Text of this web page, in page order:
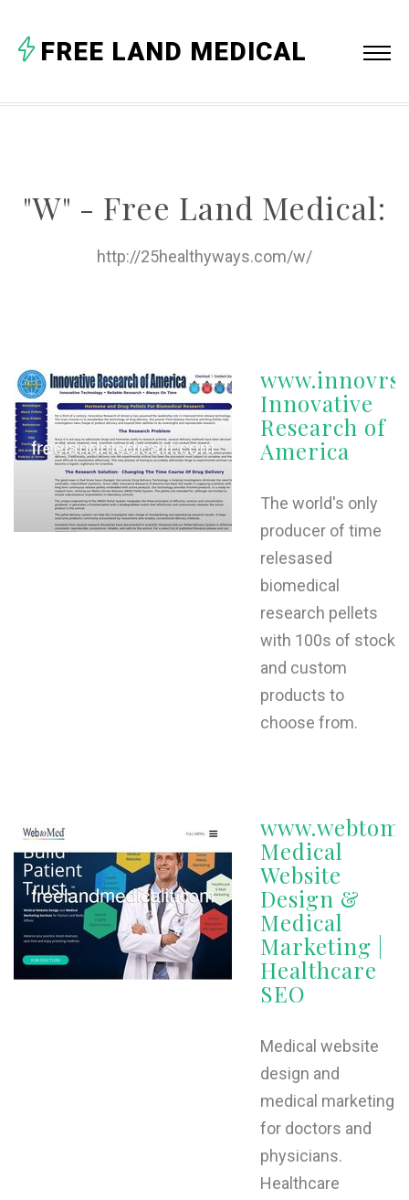
A
C
F
G
K
M
N
W
Y
Z
FREE LAND MEDICAL
"W" - Free Land Medical:
http://25healthyways.com/w/
Innovative
Research of
America
The world's only
producer of time
relesased
biomedical
research pellets
with 100s of stock
and custom
products to
choose from.
Medical
Website
Design &
Medical
Marketing |
Healthcare
SEO
Medical website
design and
medical marketing
for doctors and
physicians.
Healthcare